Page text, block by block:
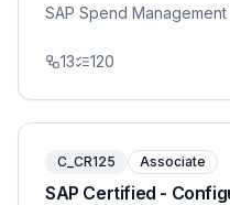
SAP Spend Management
13 120
C_CR125 Associate
SAP Certified -